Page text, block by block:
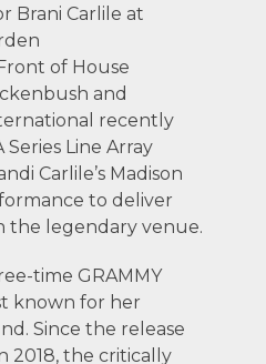
Brani Carlile at
of House
and
recently
Line Array
Carlile’s Madison
to deliver
the legendary venue.
time GRAMMY
known for her
Since the release
2018, the critically